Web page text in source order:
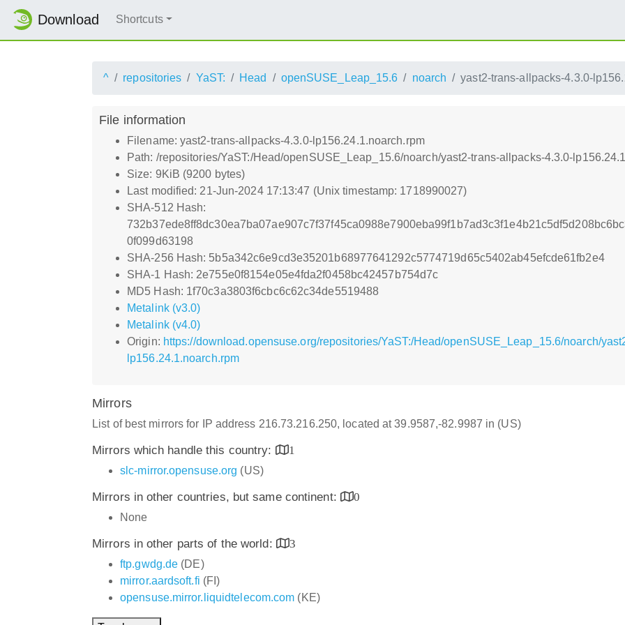
Download Shortcuts
^ repositories YaST: Head openSUSE_Leap_15.6 noarch yast2-trans-allpacks-4.3.0-
File information
Filename: yast2-trans-allpacks-4.3.0-lp156.24.1.noarch.rpm
Path: /repositories/YaST:/Head/openSUSE_Leap_15.6/noarch/yast2-trans-allpacks-4.3.0-
Size: 9KiB (9200 bytes)
Last modified: 21-Jun-2024 17:13:47 (Unix timestamp: 1718990027)
SHA-512 Hash:
0f099d63198
SHA-256 Hash: 5b5a342c6e9cd3e35201b68977641292c5774719d65c5402ab45efcde61fb2e4
SHA-1 Hash: 2e755e0f8154e05e4fda2f0458bc42457b754d7c
MD5 Hash: 1f70c3a3803f6cbc6c62c34de5519488
Metalink (v3.0)
Metalink (v4.0)
Origin: https://download.opensuse.org/repositories/YaST:/Head/openSUSE_Leap_15.6/noarch/
lp156.24.1.noarch.rpm
Mirrors
List of best mirrors for IP address 216.73.216.250, located at 39.9587,-82.9987 in (US)
Mirrors which handle this country:
1
slc-mirror.opensuse.org (US)
Mirrors in other countries, but same continent:
0
None
Mirrors in other parts of the world:
3
ftp.gwdg.de (DE)
mirror.aardsoft.fi (FI)
opensuse.mirror.liquidtelecom.com (KE)